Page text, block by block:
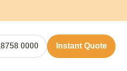
8758 0000 Instant Quote